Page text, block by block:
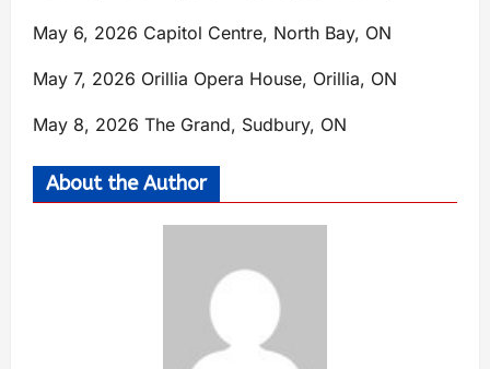
May 6, 2026 Capitol Centre, North Bay, ON
May 7, 2026 Orillia Opera House, Orillia, ON
May 8, 2026 The Grand, Sudbury, ON
About the Author